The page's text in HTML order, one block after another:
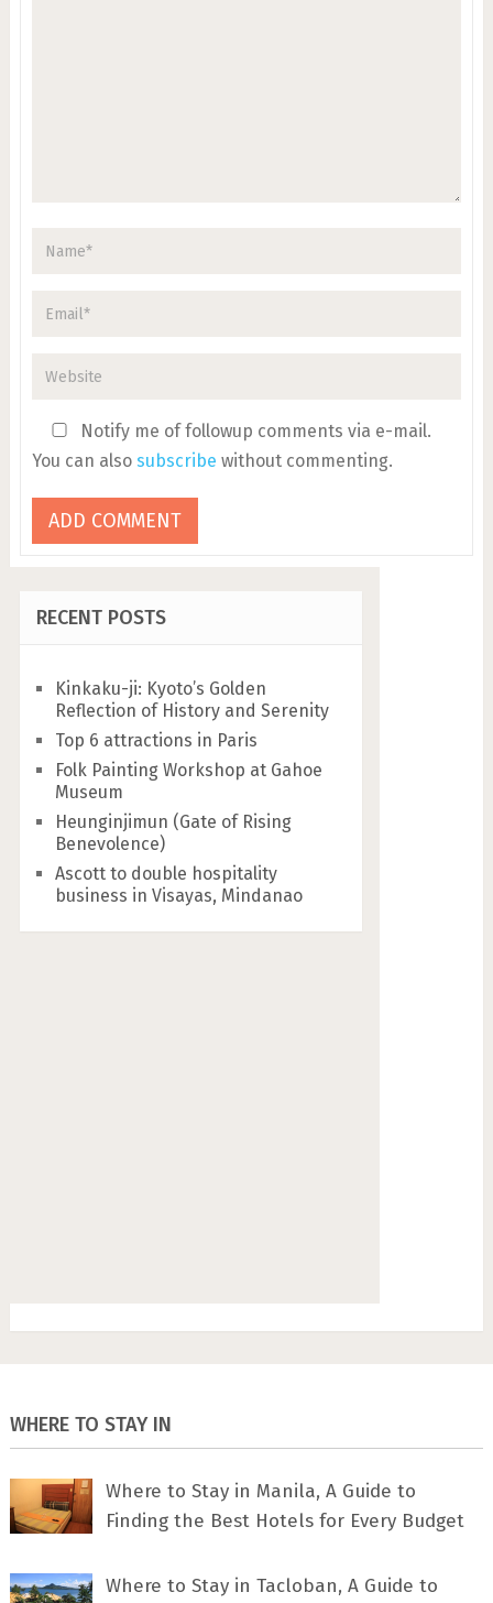
Notify me of followup comments via e-mail.
You can also subscribe without commenting.
RECENT POSTS
Kinkaku-ji: Kyoto’s Golden
Reflection of History and Serenity
Top 6 attractions in Paris
Folk Painting Workshop at Gahoe
Museum
Heunginjimun (Gate of Rising
Benevolence)
Ascott to double hospitality
business in Visayas, Mindanao
WHERE TO STAY IN
Where to Stay in Manila, A Guide to
Finding the Best Hotels for Every Budget
Where to Stay in Tacloban, A Guide to